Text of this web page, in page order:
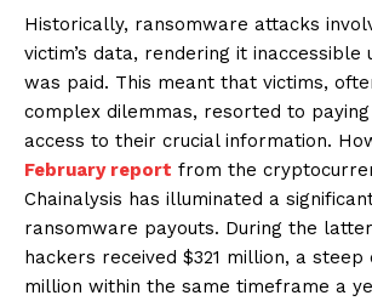
Historically, ransomware attacks
victim’s data, rendering it inaccessible
was paid. This meant that victims,
complex dilemmas, resorted to
access to their crucial information.
February report from the
Chainalysis has illuminated a
ransomware payouts. During the
hackers received $321 million, a
million within the same timeframe a